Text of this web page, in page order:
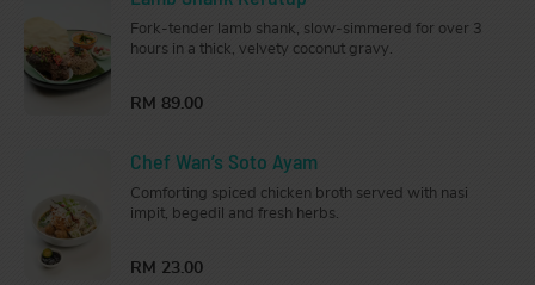
Fork-tender lamb shank, slow-simmered for over 3
hours in a thick, velvety coconut gravy.
RM 89.00
Chef Wan’s Soto Ayam
Comforting spiced chicken broth served with nasi
impit, begedil and fresh herbs.
RM 23.00